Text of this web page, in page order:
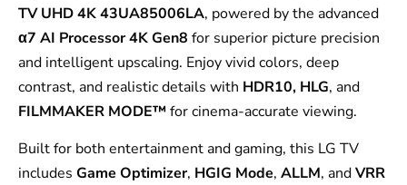
TV UHD 4K 43UA85006LA, powered by the advanced
α7 AI Processor 4K Gen8 for superior picture precision
and intelligent upscaling. Enjoy vivid colors, deep
contrast, and realistic details with HDR10, HLG, and
FILMMAKER MODE™for cinema-accurate viewing.
Built for both entertainment and gaming, this LG TV
includes Game Optimizer, HGIG Mode, ALLM, andVRR